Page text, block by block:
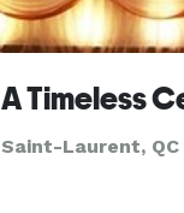
A Timeless
Saint-Laurent, QC